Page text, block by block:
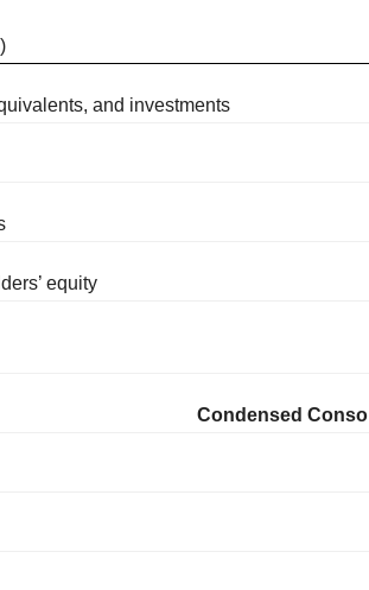
and investments
equity
Condensed